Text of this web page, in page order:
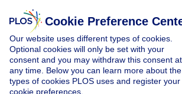
Cookie Preference
Our website uses different types of cookies.
Optional cookies will only be set with your
consent and you may withdraw this consent at
any time. Below you can learn more about the
types of cookies PLOS uses and register your
cookie preferences.